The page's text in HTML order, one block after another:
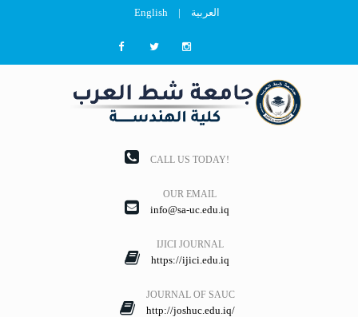
English | العربية
CALL US TODAY!
OUR EMAIL
info@sa-uc.edu.iq
IJICI JOURNAL
https://ijici.edu.iq
JOURNAL OF SAUC
http://joshuc.edu.iq/